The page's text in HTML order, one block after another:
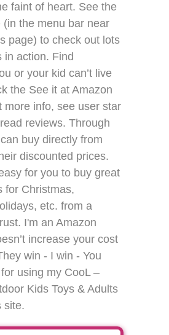
faint of heart. See the
(in the menu bar near
page) to check out lots
in action. Find
or your kid can’t live
the See it at Amazon
more info, see user star
reviews. Through
buy directly from
discounted prices.
for you to buy great
for Christmas,
etc. from a
I'm an Amazon
increase your cost
win - I win - You
using my CooL –
Kids Toys & Adults
site.